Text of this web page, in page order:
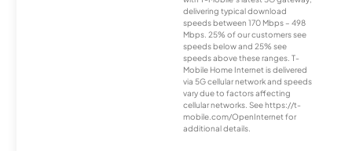
delivering typical download
speeds between 170 Mbps – 498
Mbps. 25% of our customers see
speeds below and 25% see
speeds above these ranges. T-
Mobile Home Internet is delivered
via 5G cellular network and speeds
vary due to factors affecting
cellular networks. See https://t-
mobile.com/OpenInternet for
additional details.